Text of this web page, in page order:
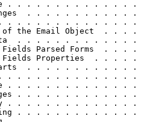
. . . . . . . . . . . .
. . . . . . . . .
. . . . . . . . . . . . . .
of the Email Object
. . . . . . . . . . .
Fields Parsed Forms
Fields Properties  .
Parts  . . . . . . . . . .
. . . . . . . . . . . . .
. . . . . . . . . . . .
. . . . . . . . . .
. . . . . . . . . . . .
. . . . . . . . . . .